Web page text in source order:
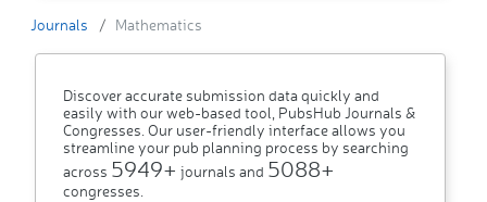
Journals Mathematics
Discover accurate submission data quickly and
easily with our web-based tool, PubsHub Journals &
Congresses. Our user-friendly interface allows you
streamline your pub planning process by searching
across 5949+ journals and 5088+
congresses.